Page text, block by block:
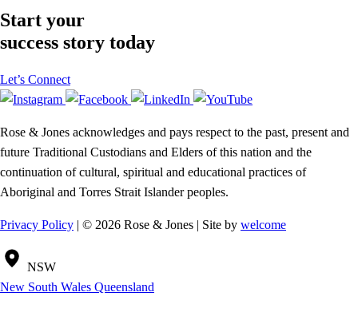
Start your
success story today
Let’s Connect
Rose & Jones acknowledges and pays respect to the past, present and
future Traditional Custodians and Elders of this nation and the
continuation of cultural, spiritual and educational practices of
Aboriginal and Torres Strait Islander peoples.
Privacy Policy | © 2026 Rose & Jones | Site by welcome
NSW
New South Wales Queensland